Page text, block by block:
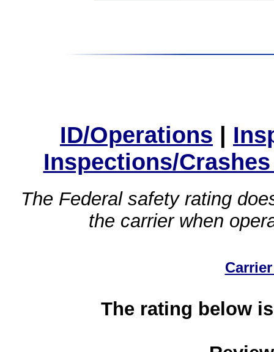
ID/Operations |
Inspections/
The Federal safety rating
the carrier when
The rating below